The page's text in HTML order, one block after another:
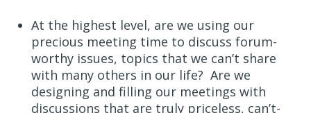
At the highest level, are we using our
precious meeting time to discuss forum-
worthy issues, topics that we can’t share
with many others in our life? Are we
designing and filling our meetings with
discussions that are truly priceless, can’t-